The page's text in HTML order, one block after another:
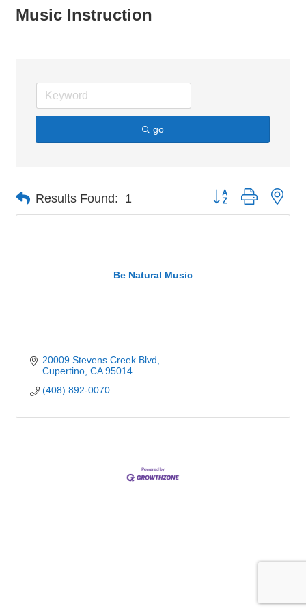
Music Instruction
go
Results Found: 1 Button group with
Be Natural Music
20009 Stevens Creek Blvd
Cupertino CA 95014
(408) 892-0070